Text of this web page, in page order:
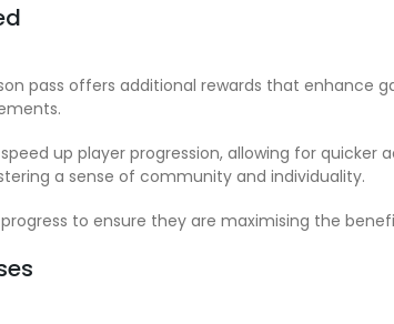
pass offers additional rewards that enhance
up player progression, allowing for
a sense of community and individuality.
to ensure they are maximising the